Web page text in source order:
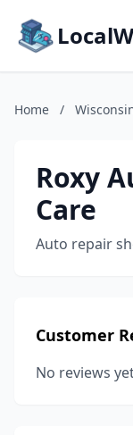
Home /
Roxy
Care
Auto repair
Customer
No reviews